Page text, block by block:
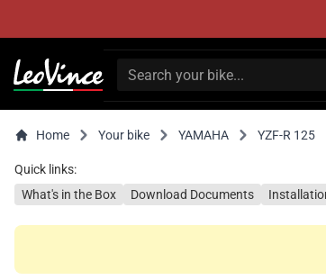
Home Your bike YAMAHA YZF-R 125
Quick links:
What's in the Box
Download Documents